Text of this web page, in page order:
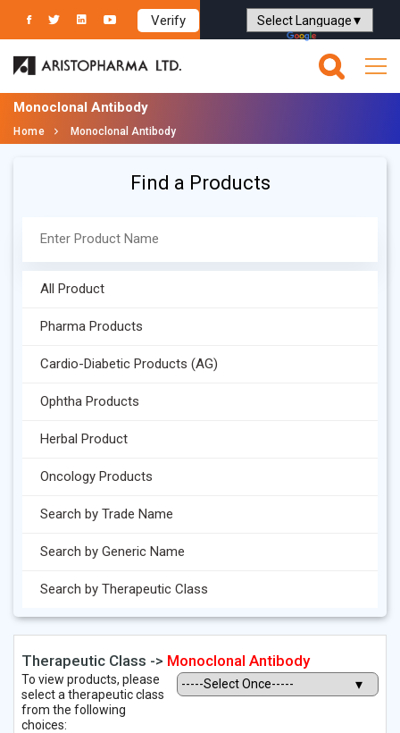
Verify
Powered by Translate
Monoclonal Antibody
Home Monoclonal Antibody
Find a Products
All Product
Pharma Products
Cardio-Diabetic Products (AG)
Ophtha Products
Herbal Product
Oncology Products
Search by Trade Name
Search by Generic Name
Search by Therapeutic Class
Therapeutic Class -> Monoclonal Antibody
To view products, please
select a therapeutic class
from the following
choices: